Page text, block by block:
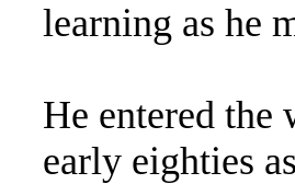
learning as he
He entered the
early eighties